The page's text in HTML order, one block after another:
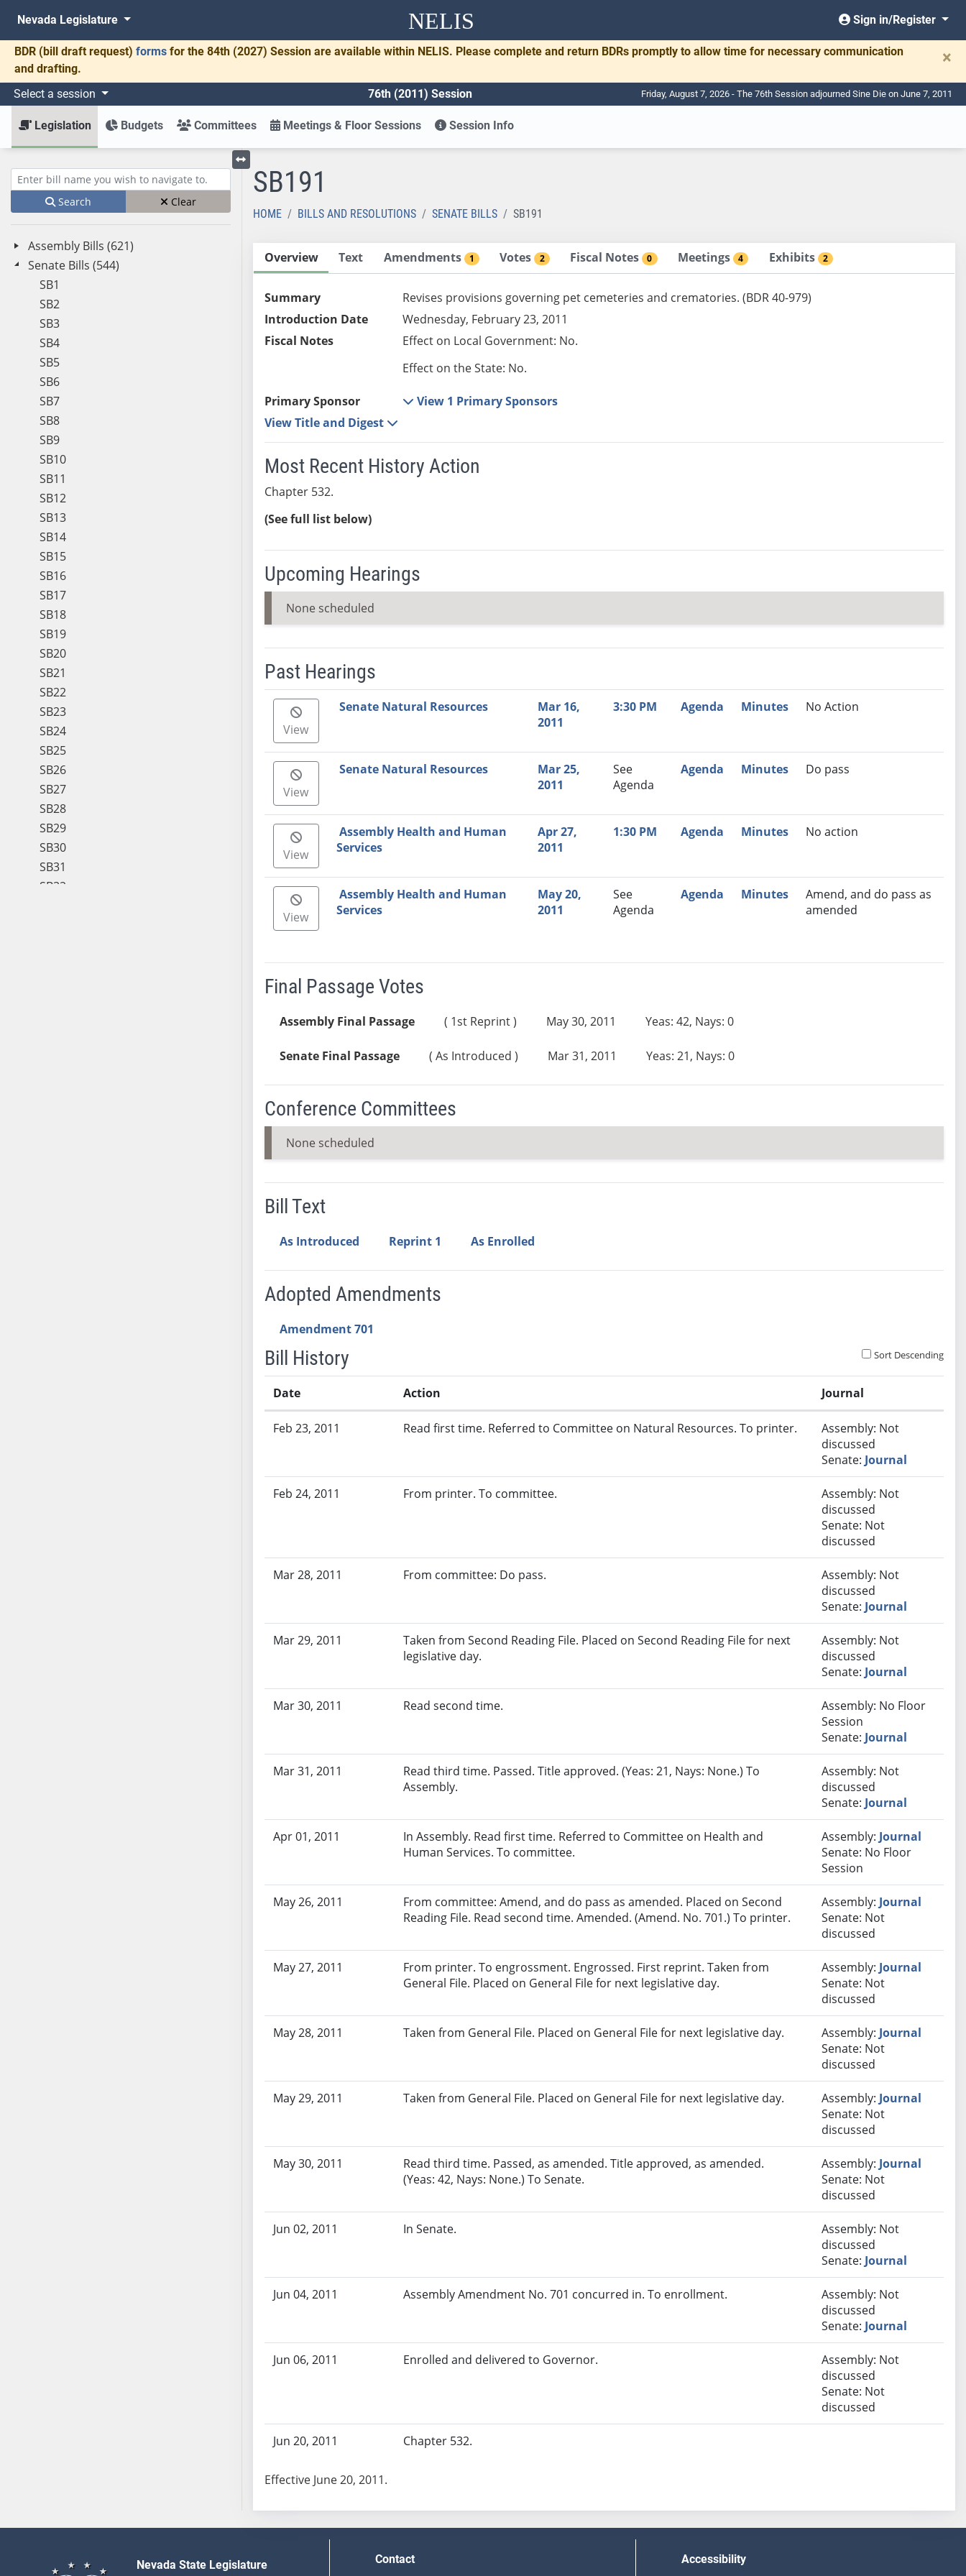
NELIS
Nevada Legislature Sign in/Register
BDR (bill draft request) forms for the 84th (2027) Session are available within NELIS. Please complete and return BDRs promptly to allow time for necessary communication
and drafting.
×
Select a session 76th (2011) Session Friday, August 7, 2026 - The 76th Session adjourned Sine Die on June 7, 2011
Legislation Budgets Committees Meetings & Floor Sessions Session Info
Enter bill name (e.g., AB23)
Search Clear
Assembly Bills (621)
Senate Bills (544)
SB1
SB2
SB3
SB4
SB5
SB6
SB7
SB8
SB9
SB10
SB11
SB12
SB13
SB14
SB15
SB16
SB17
SB18
SB19
SB20
SB21
SB22
SB23
SB24
SB25
SB26
SB27
SB28
SB29
SB30
SB31
SB32
Toggle left menu
SB191
HOME BILLS AND RESOLUTIONS SENATE BILLS SB191
Overview Text Amendments 1 Votes 2 Fiscal Notes 0 Meetings 4 Exhibits 2
Summary
Revises provisions governing pet cemeteries and crematories. (BDR 40-979)
Introduction Date
Wednesday, February 23, 2011
Fiscal Notes
Effect on Local Government: No.
Effect on the State: No.
Primary Sponsor
View 1 Primary Sponsors
View Title and Digest
Most Recent History Action
Chapter 532.
(See full list below)
Upcoming Hearings
None scheduled
Past Hearings
Meeting Video Link Committee Date Time Agenda Minutes
Recommendation
View
Senate Natural Resources
Mar 16,
2011
3:30 PM Agenda Minutes No Action
View
Senate Natural Resources
Mar 25,
2011
See
Agenda
Agenda Minutes Do pass
View
Assembly Health and Human
Services
Apr 27,
2011
1:30 PM Agenda Minutes No action
View
Assembly Health and Human
Services
May 20,
2011
See
Agenda
Agenda Minutes
Amend, and do pass as
amended
Final Passage Votes
Assembly Final Passage ( 1st Reprint ) May 30, 2011 Yeas: 42, Nays: 0
Senate Final Passage ( As Introduced ) Mar 31, 2011 Yeas: 21, Nays: 0
Conference Committees
None scheduled
Bill Text
As Introduced Reprint 1 As Enrolled
Adopted Amendments
Amendment 701
Bill History Sort Descending
Date Action Journal
Feb 23, 2011 Read first time. Referred to Committee on Natural Resources. To printer.
Assembly: Not
discussed
Senate: Journal
Feb 24, 2011 From printer. To committee.
Assembly: Not
discussed
Senate: Not
discussed
Mar 28, 2011 From committee: Do pass.
Assembly: Not
discussed
Senate: Journal
Mar 29, 2011
Taken from Second Reading File. Placed on Second Reading File for next
legislative day.
Assembly: Not
discussed
Senate: Journal
Mar 30, 2011 Read second time.
Assembly: No Floor
Session
Senate: Journal
Mar 31, 2011
Read third time. Passed. Title approved. (Yeas: 21, Nays: None.) To
Assembly.
Assembly: Not
discussed
Senate: Journal
Apr 01, 2011
In Assembly. Read first time. Referred to Committee on Health and
Human Services. To committee.
Assembly: Journal
Senate: No Floor
Session
May 26, 2011
From committee: Amend, and do pass as amended. Placed on Second
Reading File. Read second time. Amended. (Amend. No. 701.) To printer.
Assembly: Journal
Senate: Not
discussed
May 27, 2011
From printer. To engrossment. Engrossed. First reprint. Taken from
General File. Placed on General File for next legislative day.
Assembly: Journal
Senate: Not
discussed
May 28, 2011 Taken from General File. Placed on General File for next legislative day. Assembly: Journal
Senate: Not
discussed
May 29, 2011 Taken from General File. Placed on General File for next legislative day. Assembly: Journal
Senate: Not
discussed
May 30, 2011
Read third time. Passed, as amended. Title approved, as amended.
(Yeas: 42, Nays: None.) To Senate.
Assembly: Journal
Senate: Not
discussed
Jun 02, 2011 In Senate.
Assembly: Not
discussed
Senate: Journal
Jun 04, 2011 Assembly Amendment No. 701 concurred in. To enrollment.
Assembly: Not
discussed
Senate: Journal
Jun 06, 2011 Enrolled and delivered to Governor.
Assembly: Not
discussed
Senate: Not
discussed
Jun 20, 2011 Chapter 532.
Effective June 20, 2011.
Nevada State Legislature Contact Accessibility